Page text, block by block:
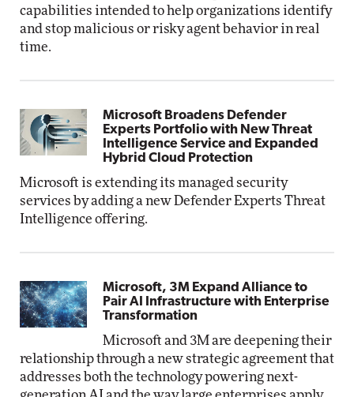
capabilities intended to help organizations identify
and stop malicious or risky agent behavior in real
time.
Microsoft Broadens Defender
Experts Portfolio with New Threat
Intelligence Service and Expanded
Hybrid Cloud Protection
Microsoft is extending its managed security
services by adding a new Defender Experts Threat
Intelligence offering.
Microsoft, 3M Expand Alliance to
Pair AI Infrastructure with Enterprise
Transformation
Microsoft and 3M are deepening their
relationship through a new strategic agreement that
addresses both the technology powering next-